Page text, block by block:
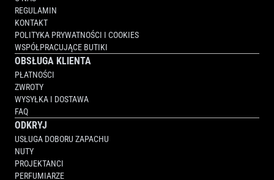
REGULAMIN
KONTAKT
POLITYKA PRYWATNOŚCI I COOKIES
WSPÓŁPRACUJĄCE BUTIKI
OBSŁUGA KLIENTA
PŁATNOŚCI
ZWROTY
WYSYŁKA I DOSTAWA
FAQ
ODKRYJ
USŁUGA DOBORU ZAPACHU
NUTY
PROJEKTANCI
PERFUMIARZE